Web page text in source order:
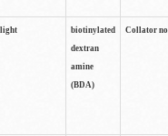
light
biotinylated
dextran
amine
(BDA)
Collator